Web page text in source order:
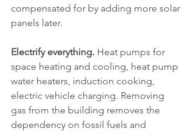
compensated for by adding more solar
panels later.
Electrify everything. Heat pumps for
space heating and cooling, heat pump
water heaters, induction cooking,
electric vehicle charging. Removing
gas from the building removes the
dependency on fossil fuels and